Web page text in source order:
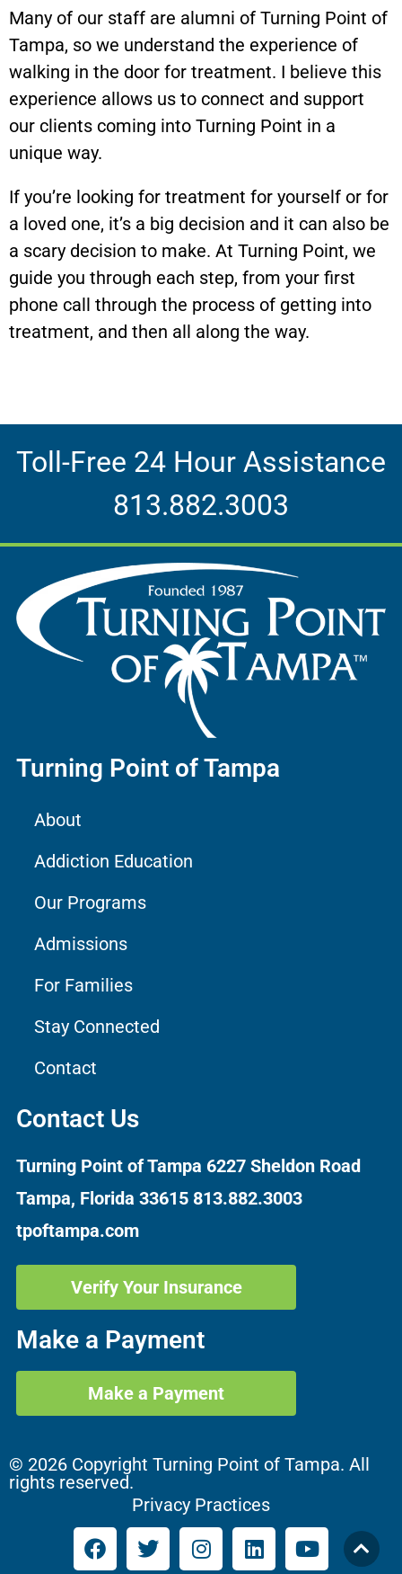
Many of our staff are alumni of Turning Point of
Tampa, so we understand the experience of
walking in the door for treatment. I believe this
experience allows us to connect and support
our clients coming into Turning Point in a
unique way.
If you’re looking for treatment for yourself or for
a loved one, it’s a big decision and it can also be
a scary decision to make. At Turning Point, we
guide you through each step, from your first
phone call through the process of getting into
treatment, and then all along the way.
Toll-Free 24 Hour Assistance
813.882.3003
Turning Point of Tampa
About
Addiction Education
Our Programs
Admissions
For Families
Stay Connected
Contact
Contact Us
Turning Point of Tampa 6227 Sheldon Road
Tampa, Florida 33615 813.882.3003
tpoftampa.com
Verify Your Insurance
Make a Payment
Make a Payment
© 2026 Copyright Turning Point of Tampa. All
rights reserved.
Privacy Practices